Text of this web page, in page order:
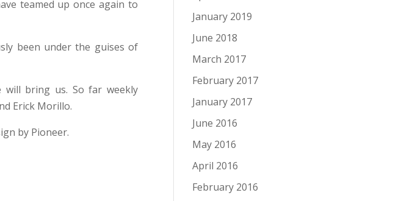
teamed up once again to
been under the guises of
bring us. So far weekly
Erick Morillo.
by Pioneer.
January 2019
June 2018
March 2017
February 2017
January 2017
June 2016
May 2016
April 2016
February 2016